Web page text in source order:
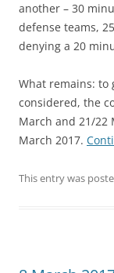
another – 30
defense teams,
denying a 20
What remains: to
considered, the
March and 21/22
March 2017.
This entry was